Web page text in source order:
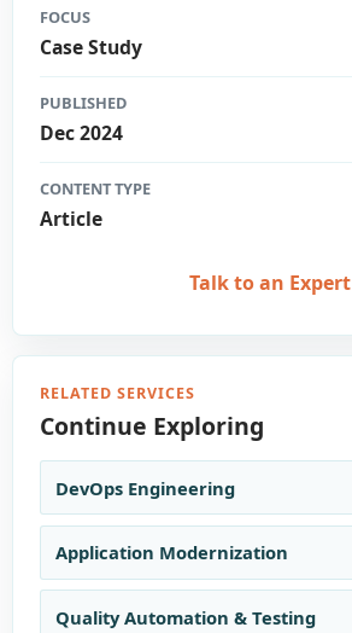
FOCUS
Case Study
PUBLISHED
Dec 2024
CONTENT TYPE
Article
Talk to an Expert
RELATED SERVICES
Continue Exploring
DevOps Engineering
Application Modernization
Quality Automation & Testing